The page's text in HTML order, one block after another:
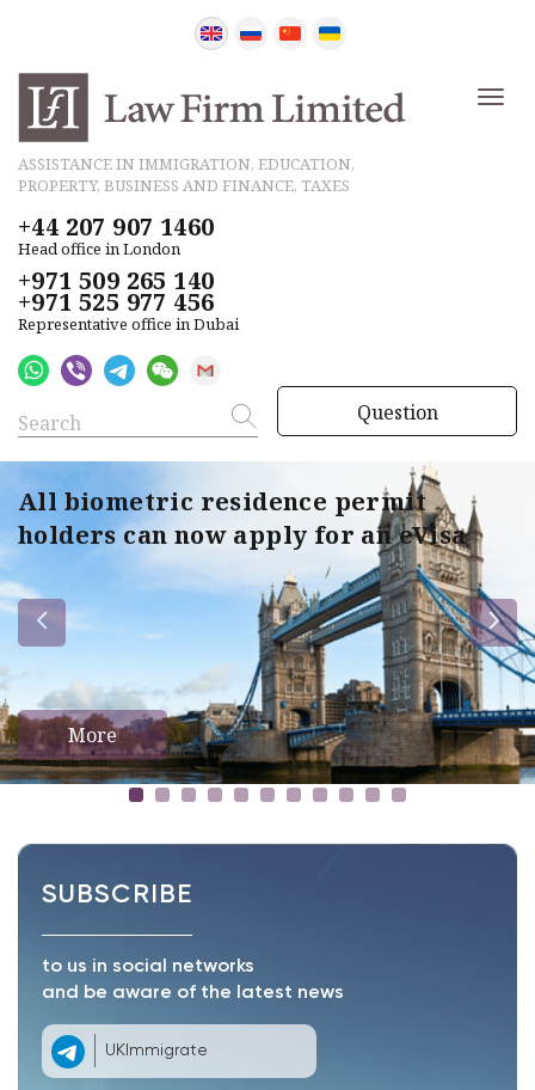
ASSISTANCE IN IMMIGRATION, EDUCATION,
PROPERTY, BUSINESS AND FINANCE, TAXES
+44 207 907 1460
Head office in London
+971 509 265 140
+971 525 977 456
Representative office in Dubai
Question
All biometric residence permit
holders can now apply for an eVisa
More
SUBSCRIBE
to us in social networks
and be aware of the latest news
UKImmigrate